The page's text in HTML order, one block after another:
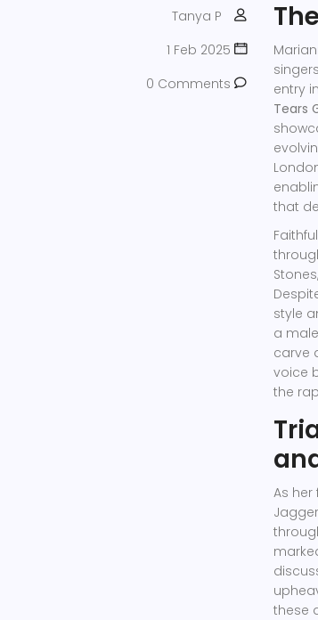
Tanya P
1 Feb 2025
0 Comments
entry
Tears
that
style
a
carve
voice
the
As
these